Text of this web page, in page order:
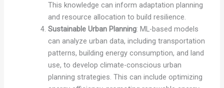
This knowledge can inform adaptation planning
and resource allocation to build resilience.
Sustainable Urban Planning: ML-based models
can analyze urban data, including transportation
patterns, building energy consumption, and land
use, to develop climate-conscious urban
planning strategies. This can include optimizing